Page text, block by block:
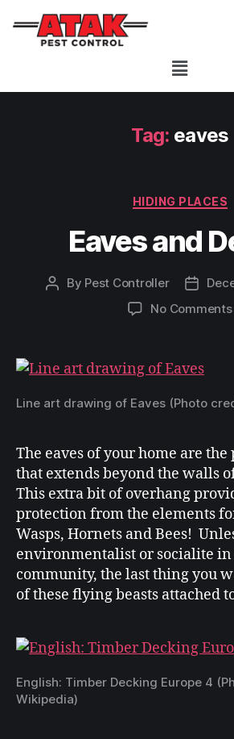
Tag: eaves
HIDING PLACES
Eaves and
By Pest Controller
No Comments
Line art drawing of Eaves (Photo
The eaves of your home are
that extends beyond the walls
This extra bit of overhang
protection from the elements
Wasps, Hornets and Bees!
environmentalist or socialite in
community, the last thing you
of these flying beasts attached
English: Timber Decking Europe 4
Wikipedia)